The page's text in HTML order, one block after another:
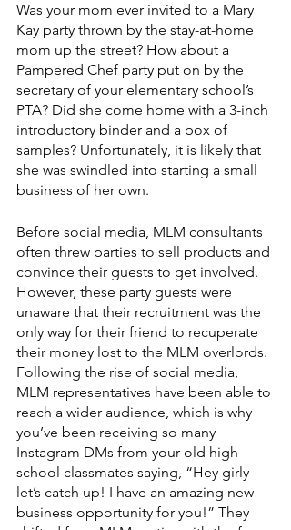
Was your mom ever invited to a Mary
Kay party thrown by the stay-at-home
mom up the street? How about a
Pampered Chef party put on by the
secretary of your elementary school’s
PTA? Did she come home with a 3-inch
introductory binder and a box of
samples? Unfortunately, it is likely that
she was swindled into starting a small
business of her own.
Before social media, MLM consultants
often threw parties to sell products and
convince their guests to get involved.
However, these party guests were
unaware that their recruitment was the
only way for their friend to recuperate
their money lost to the MLM overlords.
Following the rise of social media,
MLM representatives have been able to
reach a wider audience, which is why
you’ve been receiving so many
Instagram DMs from your old high
school classmates saying, “Hey girly —
let’s catch up! I have an amazing new
business opportunity for you!” They